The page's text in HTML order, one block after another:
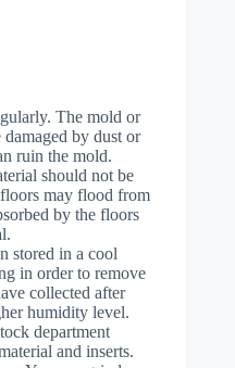
The mold or
by dust or
ruin the mold.
should not be
may flood from
by the floors
stored in a cool
in order to remove
collected after
humidity level.
department
and inserts.